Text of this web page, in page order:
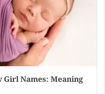
Girl Names: Meaning